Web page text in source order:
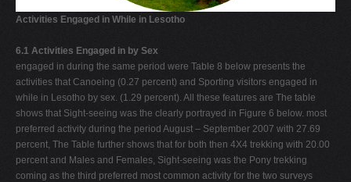
Activities Engaged in While in Lesotho
6.1 Activities Engaged in by Sex
engaged in during the same period were Table 8 below presents the
activities that Canoeing (0.27 percent) and Sporting visitors engaged in
while in Lesotho by sex. (1.29 percent). All these features are The table
shows that Sight-seeing was the clearly portrayed in Figure 6 below. most
preferred activity during the period August – September 2007 with 27.69
percent, The Table further shows that for both then 4X4 trekking with 20.00
percent and Males and Females, Sight-seeing was the Pony trekking
coming as the third preferred most common activity for the two surveys